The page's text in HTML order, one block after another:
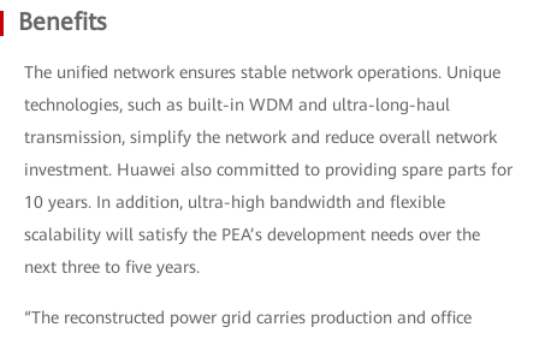
Benefits
The unified network ensures stable network operations. Unique
technologies, such as built-in WDM and ultra-long-haul
transmission, simplify the network and reduce overall network
investment. Huawei also committed to providing spare parts for
10 years. In addition, ultra-high bandwidth and flexible
scalability will satisfy the PEA’s development needs over the
next three to five years.
“The reconstructed power grid carries production and office